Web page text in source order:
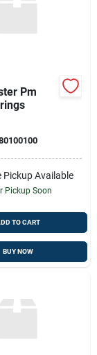
Pm
Pickup Available
Pickup Soon
TO CART
BUY NOW